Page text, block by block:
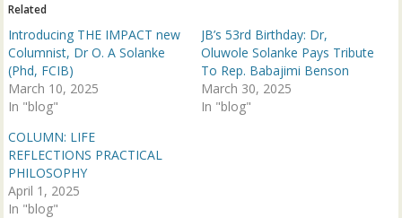
O
e
n
s
i
n
n
e
w
w
i
n
d
o
w
)
p
e
n
i
n
w
w
i
n
d
Related
Introducing THE IMPACT new
Columnist, Dr O. A Solanke
(Phd, FCIB)
March 10, 2025
In "blog"
JB’s 53rd Birthday: Dr,
Oluwole Solanke Pays Tribute
To Rep. Babajimi Benson
March 30, 2025
In "blog"
COLUMN: LIFE
REFLECTIONS PRACTICAL
PHILOSOPHY
April 1, 2025
In "blog"